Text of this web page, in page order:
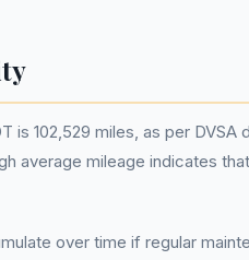
is 102,529 miles, as per
average mileage indicates
over time if regular